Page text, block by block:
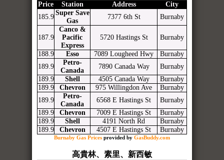
Price Station Address
City
185.9
Super Save
Gas
7377 6th St Burnaby
187.9
Canco &
Pacific
Express
5720 Hastings St Burnaby
188.9 Esso 7089 Lougheed Hwy
Burnaby
189.9
Petro-
Canada
7890 Canada Way
Burnaby
189.9
Shell 4505 Canada Way
Burnaby
189.9
Chevron 975 Willingdon Ave
Burnaby
189.9
Petro-
Canada
6568 E Hastings St
Burnaby
189.9
Chevron 7009 E Hastings St
Burnaby
189.9
Shell 4191 North Rd
Burnaby
189.9
Chevron 4507 E Hastings St Burnaby
Burnaby Gas Prices provided by GasBuddy.com
高貴林、素里、新西敏